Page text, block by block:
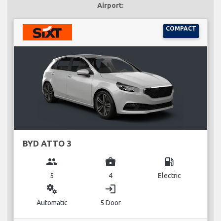
Airport:
COMPACT
BYD ATTO 3
group
5
business_center
4
local_gas_station
Electric
miscellaneous_services
Automatic
login
5 Door